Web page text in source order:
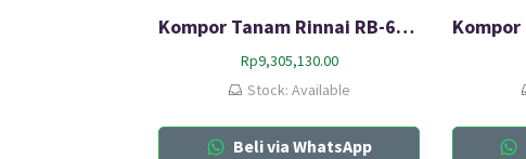
Kompor Tanam Rinnai RB-6024-CB
Rp9,305,130.00
Stock: Available
Beli via WhatsApp